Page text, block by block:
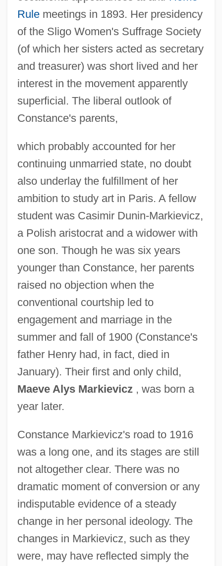
Rulemeetings in 1893. Her presidency
of the Sligo Women's Suffrage Society
(of which her sisters acted as secretary
and treasurer) was short lived and her
interest in the movement apparently
superficial. The liberal outlook of
Constance's parents,
which probably accounted for her
continuing unmarried state, no doubt
also underlay the fulfillment of her
ambition to study art in Paris. A fellow
student was Casimir Dunin-Markievicz,
a Polish aristocrat and a widower with
one son. Though he was six years
younger than Constance, her parents
raised no objection when the
conventional courtship led to
engagement and marriage in the
summer and fall of 1900 (Constance's
father Henry had, in fact, died in
January). Their first and only child,
Maeve Alys Markievicz, was born a
year later.
Constance Markievicz's road to 1916
was a long one, and its stages are still
not altogether clear. There was no
dramatic moment of conversion or any
indisputable evidence of a steady
change in her personal ideology. The
changes in Markievicz, such as they
were, may have reflected simply the